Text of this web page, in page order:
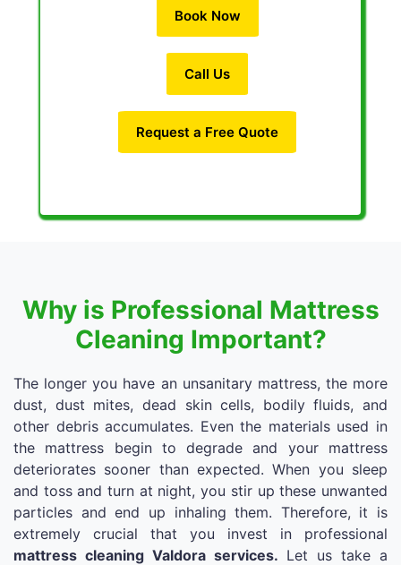
Book Now
Call Us
Request a Free Quote
Why is Professional Mattress
Cleaning Important?
The longer you have an unsanitary mattress, the more
dust, dust mites, dead skin cells, bodily fluids, and
other debris accumulates. Even the materials used in
the mattress begin to degrade and your mattress
deteriorates sooner than expected. When you sleep
and toss and turn at night, you stir up these unwanted
particles and end up inhaling them. Therefore, it is
extremely crucial that you invest in professional
mattress cleaning Valdora services. Let us take a